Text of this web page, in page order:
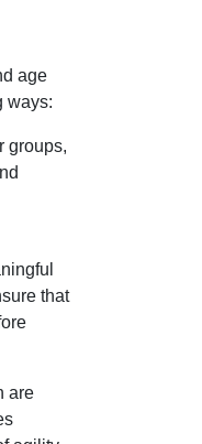
age
ways:
groups,
that
are